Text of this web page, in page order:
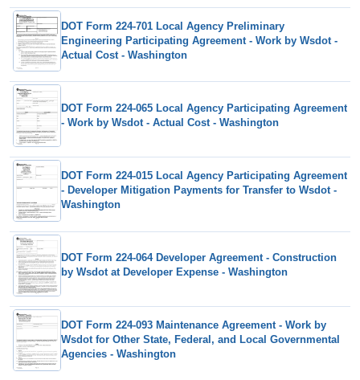
DOT Form 224-701 Local Agency Preliminary
Engineering Participating Agreement - Work by Wsdot -
Actual Cost - Washington
DOT Form 224-065 Local Agency Participating Agreement
- Work by Wsdot - Actual Cost - Washington
DOT Form 224-015 Local Agency Participating Agreement
- Developer Mitigation Payments for Transfer to Wsdot -
Washington
DOT Form 224-064 Developer Agreement - Construction
by Wsdot at Developer Expense - Washington
DOT Form 224-093 Maintenance Agreement - Work by
Wsdot for Other State, Federal, and Local Governmental
Agencies - Washington